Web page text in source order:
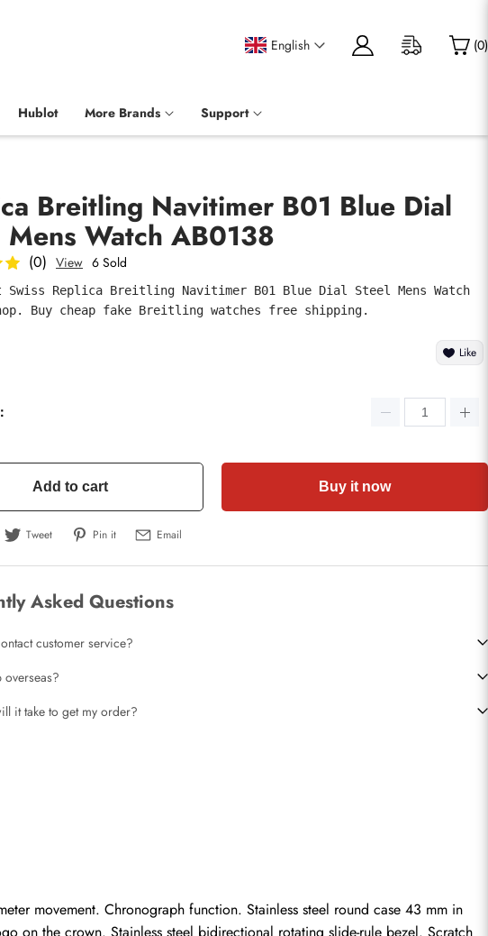
English (0)
Hublot More Brands Support
Breitling Navitimer B01 Blue Dial
Mens Watch AB0138
(0) View 6 Sold
Swiss Replica Breitling Navitimer B01 Blue Dial Steel Mens Watch
Buy cheap fake Breitling watches free shipping.
Like
Add to cart Buy it now
Tweet Pin it Email
Asked Questions
customer service?
it take to get my order?
movement. Chronograph function. Stainless steel round case 43 mm in